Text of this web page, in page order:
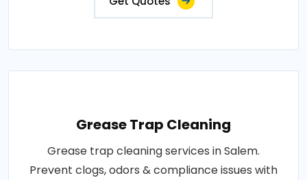
Grease Trap Cleaning
Grease trap cleaning services in Salem.
Prevent clogs, odors & compliance issues with